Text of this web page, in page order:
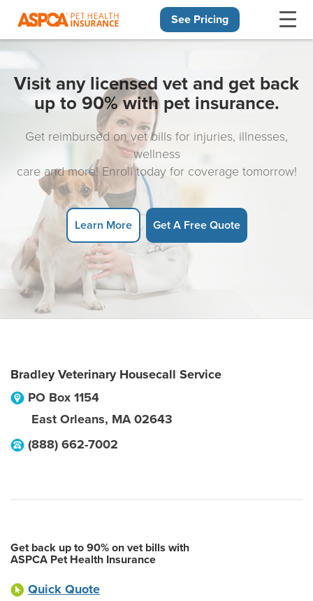
See Pricing
Visit any licensed vet and get back
up to 90% with pet insurance.
Get reimbursed on vet bills for injuries, illnesses,
wellness
care and more! Enroll today for coverage tomorrow!
Learn More Get A Free Quote
Bradley Veterinary Housecall Service
PO Box 1154
East Orleans, MA 02643
(888) 662-7002
Get back up to 90% on vet bills with
ASPCA Pet Health Insurance
Quick Quote